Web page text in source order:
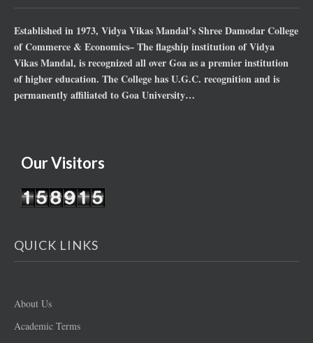
Established in 1973, Vidya Vikas Mandal’s Shree Damodar College
of Commerce & Economics– The flagship institution of Vidya
Vikas Mandal, is recognized all over Goa as a premier institution
of higher education. The College has U.G.C. recognition and is
permanently affiliated to Goa University…
Our Visitors
QUICK LINKS
About Us
Academic Terms